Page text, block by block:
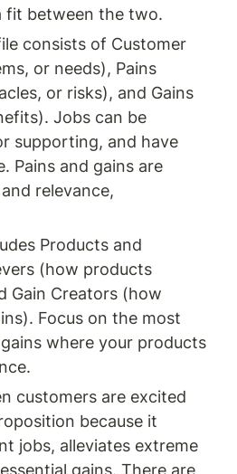
fit between the two.
consists of Customer
or needs), Pains
or risks), and Gains
Jobs can be
supporting, and have
Pains and gains are
relevance,
Products and
(how products
Gain Creators (how
Focus on the most
where your products
customers are excited
because it
jobs, alleviates extreme
gains. There are